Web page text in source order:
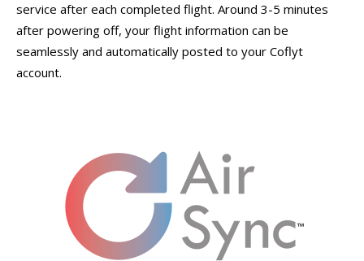
service after each completed flight. Around 3-5 minutes
after powering off, your flight information can be
seamlessly and automatically posted to your Coflyt
account.